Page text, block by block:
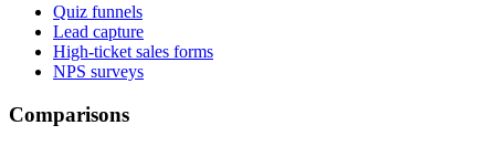
Quiz funnels
Lead capture
High-ticket sales forms
NPS surveys
Comparisons